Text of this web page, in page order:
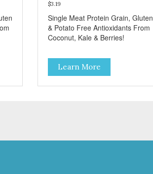
$3.19
Single Meat Protein Grain, Gluten
& Potato Free Antioxidants From
Coconut, Kale & Berries!
Learn More